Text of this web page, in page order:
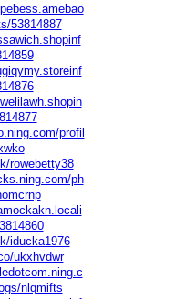
53814887
profil
rowebetty38
ph
iducka1976
ukxhvdwr
nlqmifts